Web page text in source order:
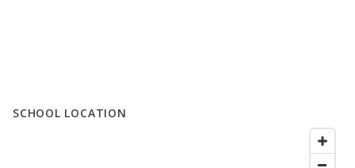
SCHOOL LOCATION